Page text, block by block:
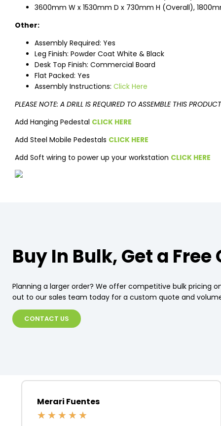
3600mm W x 1530mm D x 730mm H (Overall),
Other:
Assembly Required: Yes
Leg Finish: Powder Coat White & Black
Desk Top Finish: Commercial Board
Flat Packed: Yes
Assembly Instructions: Click Here
PLEASE NOTE: A DRILL IS REQUIRED TO ASSEMBLE THIS PRODUCT
Add Hanging Pedestal CLICK HERE
Add Steel Mobile Pedestals CLICK HERE
Add Soft wiring to power up your workstation CLICK HERE
Buy In Bulk, Get a Free
Planning a larger order? We offer competitive bulk pricing
out to our sales team today for a custom quote and
CONTACT US
Merari Fuentes
★ ★ ★ ★ ★